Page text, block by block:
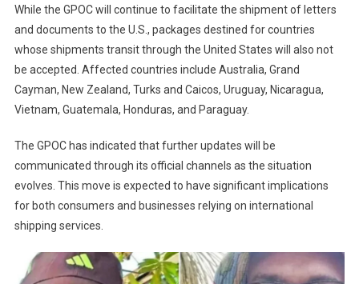
While the GPOC will continue to facilitate the shipment of letters
and documents to the U.S., packages destined for countries
whose shipments transit through the United States will also not
be accepted. Affected countries include Australia, Grand
Cayman, New Zealand, Turks and Caicos, Uruguay, Nicaragua,
Vietnam, Guatemala, Honduras, and Paraguay.
The GPOC has indicated that further updates will be
communicated through its official channels as the situation
evolves. This move is expected to have significant implications
for both consumers and businesses relying on international
shipping services.